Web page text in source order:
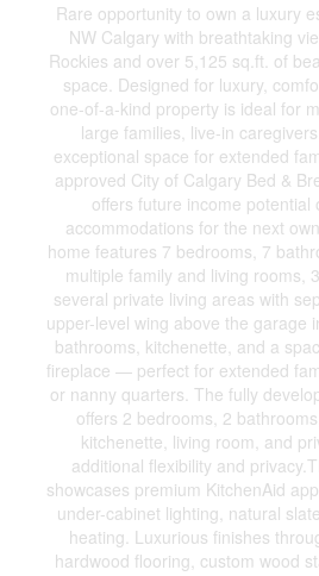
Rare opportunity to own a luxury
NW Calgary with breathtaking
Rockies and over 5,125 sq.ft. of
space. Designed for luxury,
one-of-a-kind property is ideal for
large families, live-in
exceptional space for extended
approved City of Calgary Bed &
offers future income potential
accommodations for the next
home features 7 bedrooms, 7
multiple family and living rooms,
several private living areas with
upper-level wing above the garage
bathrooms, kitchenette, and a
fireplace — perfect for extended
or nanny quarters. The fully
offers 2 bedrooms, 2
kitchenette, living room, and
additional flexibility and
showcases premium KitchenAid
under-cabinet lighting, natural
heating. Luxurious finishes
hardwood flooring, custom wood